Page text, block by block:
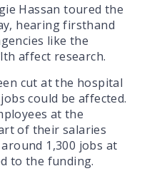
Hassan toured the
hearing firsthand
like the
affect research.
cut at the hospital
could be affected.
at the
of their salaries
1,300 jobs at
to the funding.